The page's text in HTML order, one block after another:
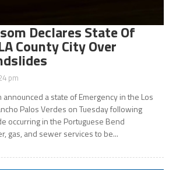
Declares State Of
County City Over
pm
a state of Emergency in the Los
Palos Verdes on Tuesday following
occurring in the Portuguese Bend
gas, and sewer services to be...